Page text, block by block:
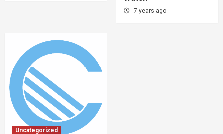
7 years ago
Uncategorized